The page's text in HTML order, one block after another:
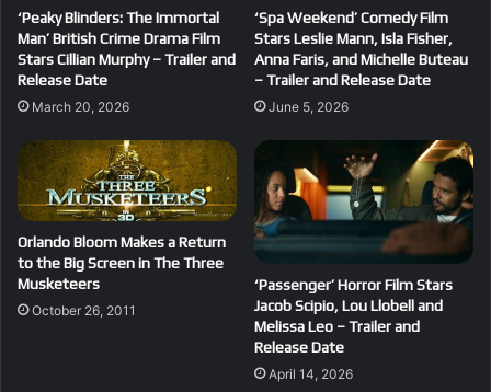
‘Peaky Blinders: The Immortal
Man’ British Crime Drama Film
Stars Cillian Murphy – Trailer and
Release Date
March 20, 2026
‘Spa Weekend’ Comedy Film
Stars Leslie Mann, Isla Fisher,
Anna Faris, and Michelle Buteau
– Trailer and Release Date
June 5, 2026
Orlando Bloom Makes a Return
to the Big Screen in The Three
Musketeers
October 26, 2011
‘Passenger’ Horror Film Stars
Jacob Scipio, Lou Llobell and
Melissa Leo – Trailer and
Release Date
April 14, 2026